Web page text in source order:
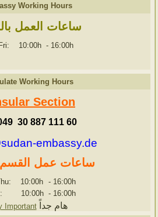
Working Hours
ساعات العمل
10:00h - 16:00h
Working Hours
Section
30 887 111 60
embassy.de
ساعات عمل القسم
10:00h - 16:00h
10:00h - 16:00h
Important
هام جداً